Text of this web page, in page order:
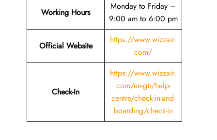
Working Hours
Monday to Friday –
9:00 am to 6:00 pm
Official Website
https://www.wizzair.
com/
Check-In
https://www.wizzair.
com/en-gb/help-
centre/check-in-and-
boarding/check-in